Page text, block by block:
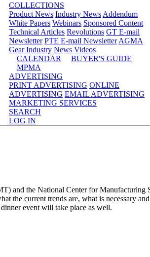
COLLECTIONS
Product News Industry News Addendum
White Papers Webinars Sponsored Content
Technical Articles Revolutions GT E-mail
Newsletter PTE E-mail Newsletter AGMA
Gear Industry News Videos
CALENDAR
BUYER'S GUIDE
MPMA
ADVERTISING
PRINT ADVERTISING ONLINE
ADVERTISING EMAIL ADVERTISING
MARKETING SERVICES
SEARCH
LOG IN
and the National Center for Manufacturing
the current trends are, what is necessary
event will take place as well.